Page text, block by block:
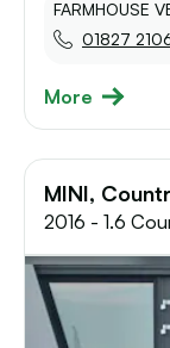
FARMHOUSE
01827
More
MINI,
2016 - 1.6